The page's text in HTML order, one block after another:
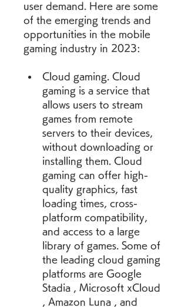
user demand. Here are some
of the emerging trends and
opportunities in the mobile
gaming industry in 2023:
Cloud gaming. Cloud
gaming is a service that
allows users to stream
games from remote
servers to their devices,
without downloading or
installing them. Cloud
gaming can offer high-
quality graphics, fast
loading times, cross-
platform compatibility,
and access to a large
library of games. Some of
the leading cloud gaming
platforms are Google
Stadia , Microsoft xCloud
, Amazon Luna , and